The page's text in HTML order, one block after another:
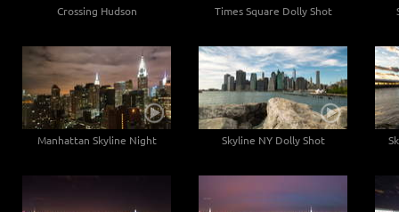
Crossing Hudson Times Square Dolly Shot
Manhattan Skyline Night Skyline NY Dolly Shot